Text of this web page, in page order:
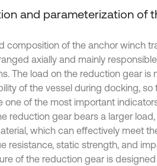
and parameterization of
composition of the anchor winch
axially and mainly
The load on the reduction gear is
of the vessel during docking,
one of the most important
reduction gear bears a larger
which can effectively meet
resistance, static strength, and
of the reduction gear is